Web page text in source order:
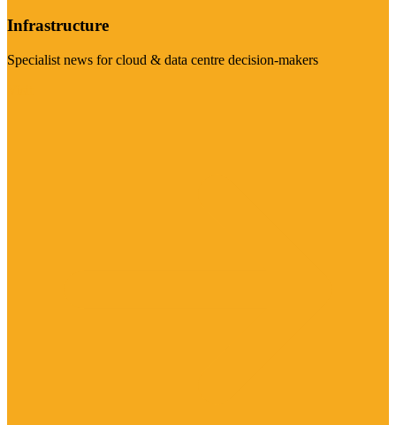
Infrastructure
Specialist news for cloud & data centre decision-makers